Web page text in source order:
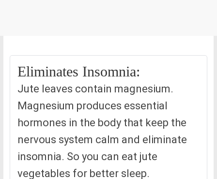
Eliminates Insomnia:
Jute leaves contain magnesium.
Magnesium produces essential
hormones in the body that keep the
nervous system calm and eliminate
insomnia. So you can eat jute
vegetables for better sleep.